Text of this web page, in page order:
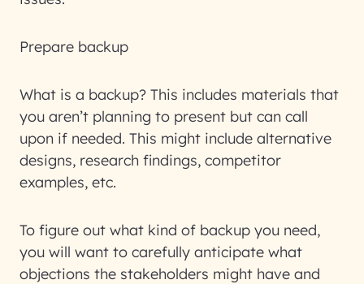
Prepare backup
What is a backup? This includes materials that
you aren’t planning to present but can call
upon if needed. This might include alternative
designs, research findings, competitor
examples, etc.
To figure out what kind of backup you need,
you will want to carefully anticipate what
objections the stakeholders might have and